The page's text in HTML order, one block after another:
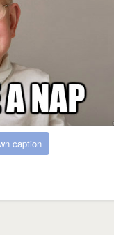
caption